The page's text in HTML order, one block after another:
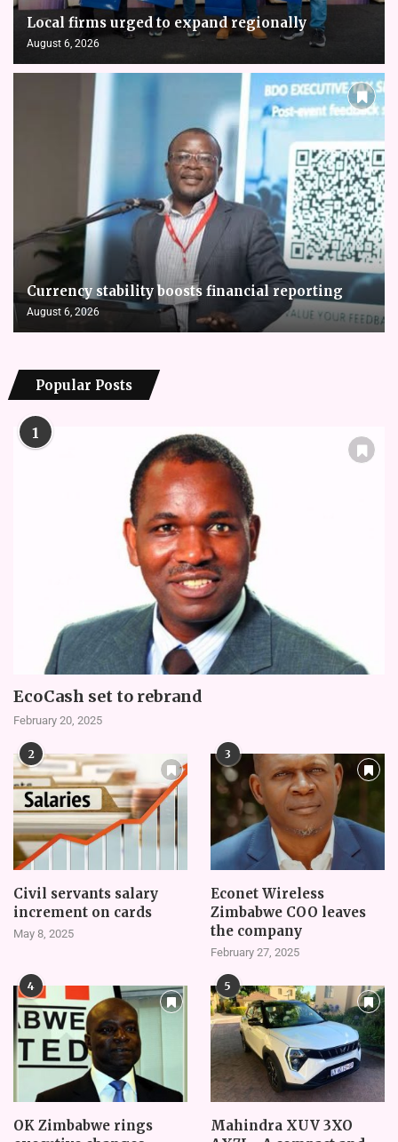
Local firms urged to expand regionally
August 6, 2026
Currency stability boosts financial reporting
August 6, 2026
Popular Posts
1
EcoCash set to rebrand
February 20, 2025
2
Civil servants salary
increment on cards
May 8, 2025
3
Econet Wireless
Zimbabwe COO leaves
the company
February 27, 2025
4
OK Zimbabwe rings
5
Mahindra XUV 3XO